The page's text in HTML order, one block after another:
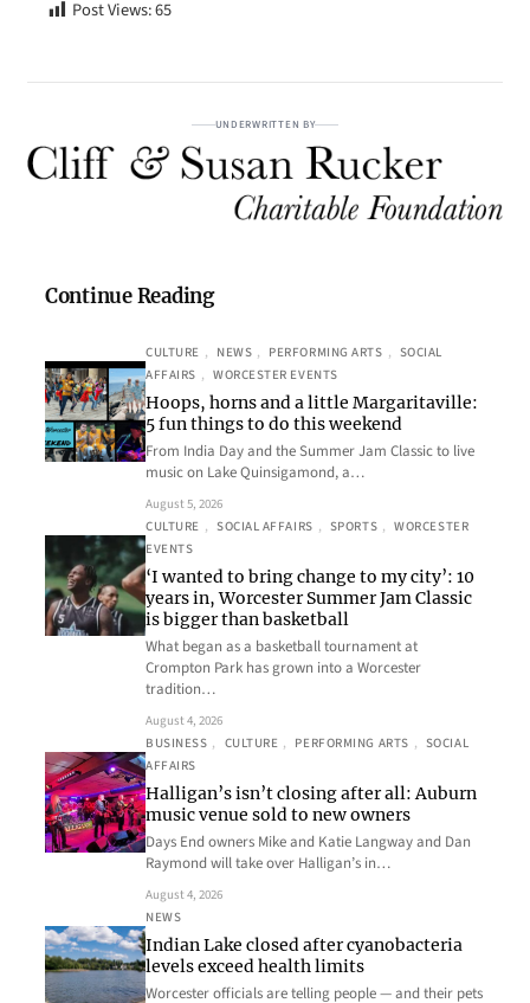
Post Views:65
UNDERWRITTEN BY
Continue Reading
CULTURE , NEWS , PERFORMING ARTS , SOCIAL
AFFAIRS , WORCESTER EVENTS
Hoops, horns and a little Margaritaville:
5 fun things to do this weekend
From India Day and the Summer Jam Classic to live
music on Lake Quinsigamond, a…
August 5, 2026
CULTURE , SOCIAL AFFAIRS , SPORTS , WORCESTER
EVENTS
‘I wanted to bring change to my city’: 10
years in, Worcester Summer Jam Classic
is bigger than basketball
What began as a basketball tournament at
Crompton Park has grown into a Worcester
tradition…
August 4, 2026
BUSINESS , CULTURE , PERFORMING ARTS , SOCIAL
AFFAIRS
Halligan’s isn’t closing after all: Auburn
music venue sold to new owners
Days End owners Mike and Katie Langway and Dan
Raymond will take over Halligan’s in…
August 4, 2026
NEWS
Indian Lake closed after cyanobacteria
levels exceed health limits
Worcester officials are telling people — and their pets